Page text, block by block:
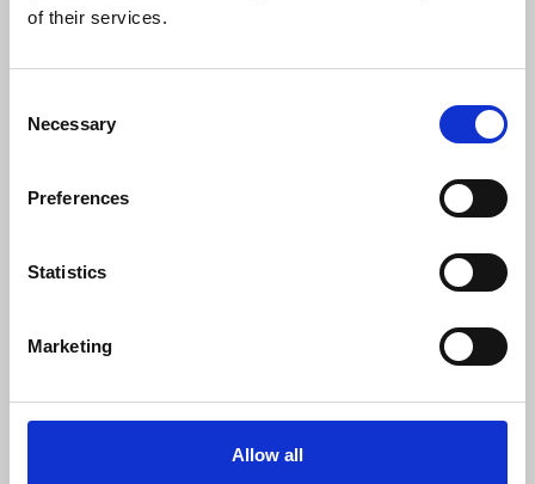
of their services.
Selection
Necessary
Preferences
Statistics
Marketing
Allow all
Download